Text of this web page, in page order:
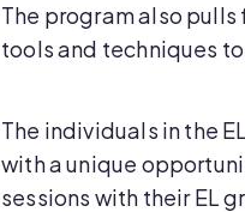
The program also pulls
tools and techniques
The individuals in the
with a unique
sessions with their EL